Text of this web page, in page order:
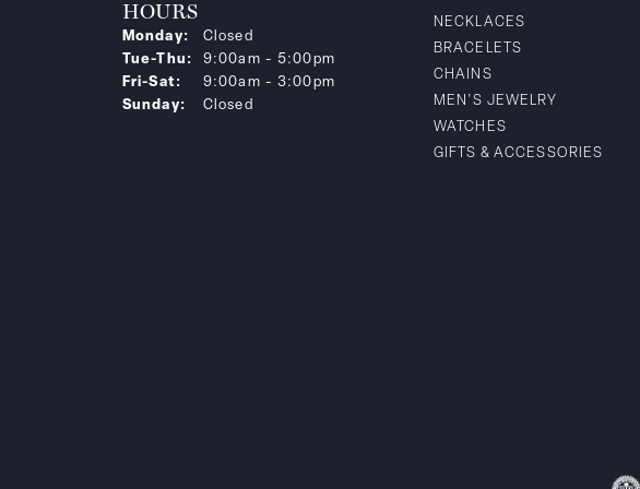
HOURS
Monday:
Closed
Tue-Thu:Tuesday - Thursday:
9:00am - 5:00pm
Fri-Sat:Friday - Saturday:
9:00am - 3:00pm
Sunday:
Closed
NECKLACES
BRACELETS
CHAINS
MEN'S JEWELRY
WATCHES
GIFTS & ACCESSORIES